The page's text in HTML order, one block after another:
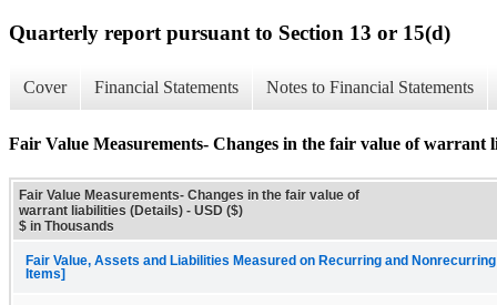
Quarterly report pursuant to Section 13 or 15(d)
Cover Financial Statements Notes to Financial Statements
Fair Value Measurements- Changes in the fair value of warrant
Fair Value Measurements- Changes in the fair value of
warrant liabilities (Details) - USD ($)
$ in Thousands
Fair Value, Assets and Liabilities Measured on Recurring and
Items]